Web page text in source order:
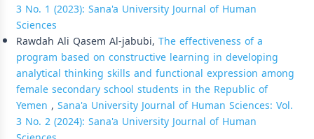
3 No. 1 (2023): Sana'a University Journal of Human
Sciences
Rawdah Ali Qasem Al-jabubi, The effectiveness of a
program based on constructive learning in developing
analytical thinking skills and functional expression among
female secondary school students in the Republic of
Yemen , Sana'a University Journal of Human Sciences: Vol.
3 No. 2 (2024): Sana'a University Journal of Human